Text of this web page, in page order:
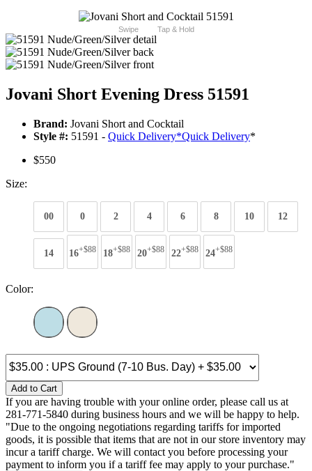
Swipe Tap & Hold
Jovani Short Evening Dress 51591
Brand: Jovani Short and Cocktail
Style #: 51591 - Quick Delivery*Quick Delivery*
$550
Size:
00 0 2 4 6 8 10 12
14 16+$88 18+$88 20+$88 22+$88 24+$88
Color:
Add to Cart
If you are having trouble with your online order, please call us at
281-771-5840 during business hours and we will be happy to help.
"Due to the ongoing negotiations regarding tariffs for imported
goods, it is possible that items that are not in our store inventory may
incur a tariff charge. We will contact you before processing your
payment to inform you if a tariff fee may apply to your purchase."